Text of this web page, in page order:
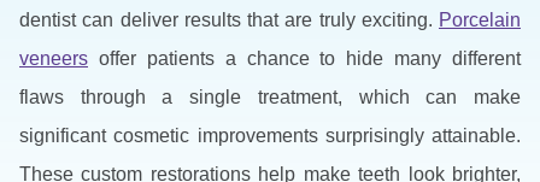
dentist can deliver results that are truly exciting. Porcelain
veneers offer patients a chance to hide many different
flaws through a single treatment, which can make
significant cosmetic improvements surprisingly attainable.
These custom restorations help make teeth look brighter,